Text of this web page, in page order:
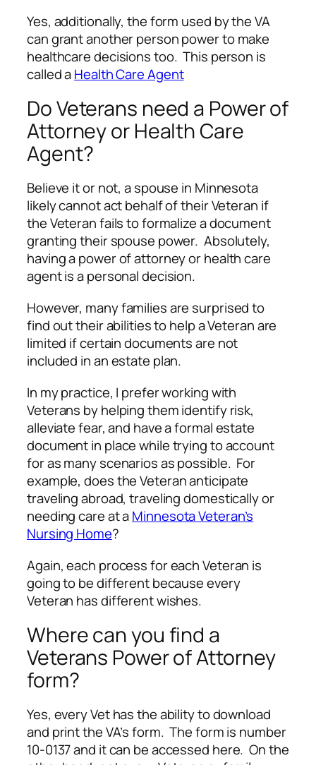
Yes, additionally, the form used by the VA
can grant another person power to make
healthcare decisions too. This person is
called aHealth Care Agent
Do Veterans need a Power of
Attorney or Health Care
Agent?
Believe it or not, a spouse in Minnesota
likely cannot act behalf of their Veteran if
the Veteran fails to formalize a document
granting their spouse power. Absolutely,
having a power of attorney or health care
agent is a personal decision.
However, many families are surprised to
find out their abilities to help a Veteran are
limited if certain documents are not
included in an estate plan.
In my practice, I prefer working with
Veterans by helping them identify risk,
alleviate fear, and have a formal estate
document in place while trying to account
for as many scenarios as possible. For
example, does the Veteran anticipate
traveling abroad, traveling domestically or
needing care at aMinnesota Veteran’s
Nursing Home?
Again, each process for each Veteran is
going to be different because every
Veteran has different wishes.
Where can you find a
Veterans Power of Attorney
form?
Yes, every Vet has the ability to download
and print the VA’s form. The form is number
10-0137 and it can be accessed here. On the